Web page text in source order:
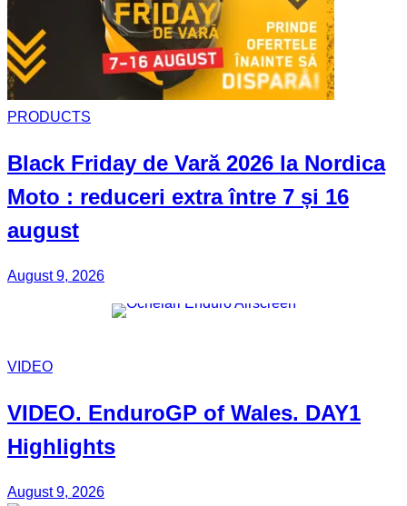
PRODUCTS
Black Friday de Vară 2026 la Nordica
Moto : reduceri extra între 7 și 16
august
August 9, 2026
VIDEO
VIDEO. EnduroGP of Wales. DAY1
Highlights
August 9, 2026